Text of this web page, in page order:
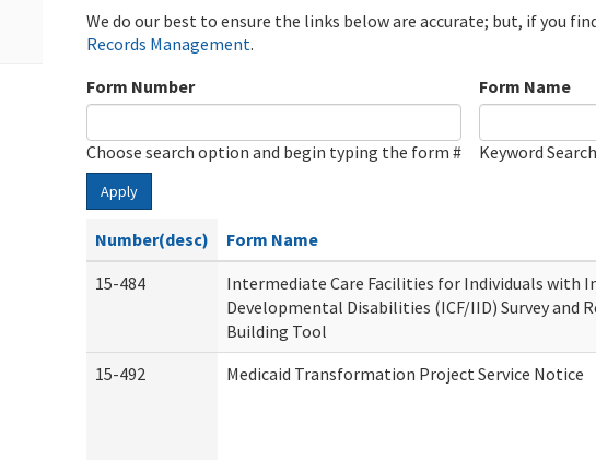
We do our best to ensure the links below are accurate; but, if you
Records Management.
Form Number
Choose search option and begin typing the form #
Form Name
Keyword Search
Apply
Number(desc) Form Name
15-484
Intermediate Care Facilities for Individuals with
Developmental Disabilities (ICF/IID) Survey and
Building Tool
15-492 Medicaid Transformation Project Service Notice